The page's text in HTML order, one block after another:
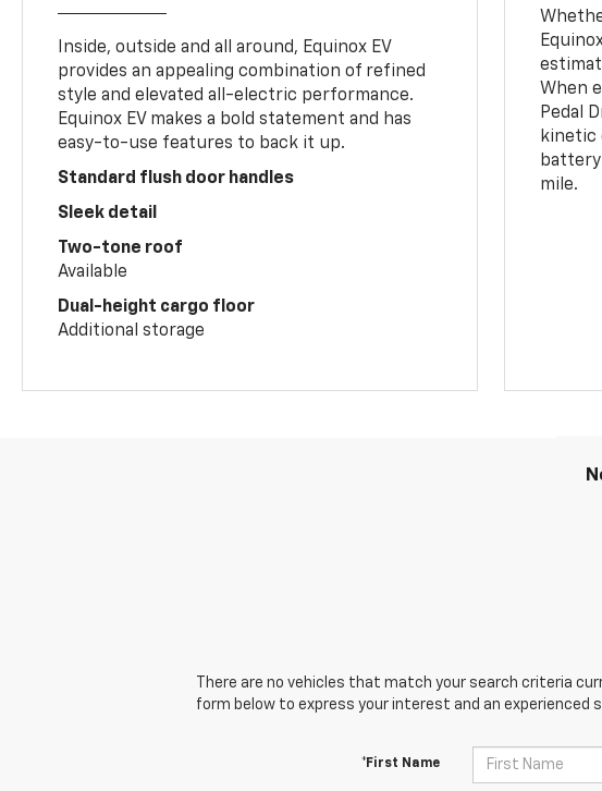
Inside, outside and all around, Equinox EV
provides an appealing combination of refined
style and elevated all-electric performance.
Equinox EV makes a bold statement and has
easy-to-use features to back it up.
Standard flush door handles
Sleek detail
Two-tone roof
Available
Dual-height cargo floor
Additional storage
When
Pedal
kinetic
mile.
There are no vehicles that match your search criteria
form below to express your interest and an experienced
*First Name